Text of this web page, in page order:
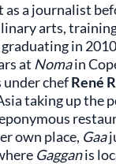
a journalist
arts,
in
at Nomain
chefRené
taking up the
own place, Gaa
Gagganis